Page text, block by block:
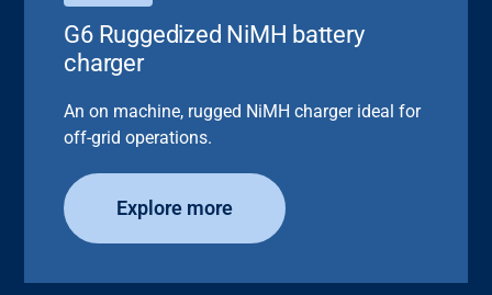
G6 Ruggedized NiMH battery
charger
An on machine, rugged NiMH charger ideal for
off-grid operations.
Explore more